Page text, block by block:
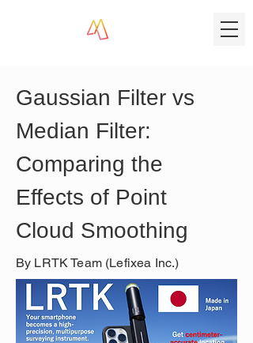
Gaussian Filter vs
Median Filter:
Comparing the
Effects of Point
Cloud Smoothing
By LRTK Team (Lefixea Inc.)